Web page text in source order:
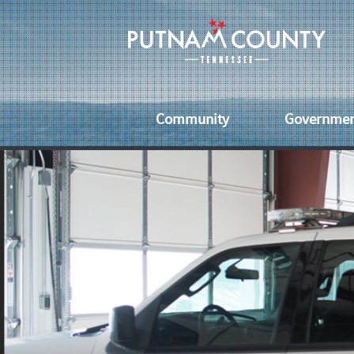
Community
Economic Development
Schools & Libraries
County
Services
County
County